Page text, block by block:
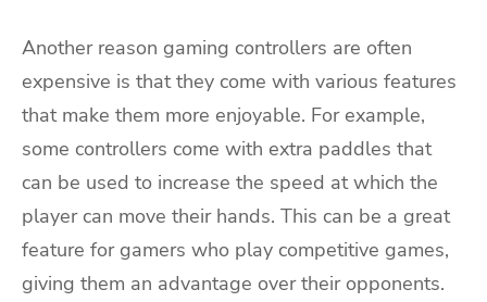
Another reason gaming controllers are often
expensive is that they come with various features
that make them more enjoyable. For example,
some controllers come with extra paddles that
can be used to increase the speed at which the
player can move their hands. This can be a great
feature for gamers who play competitive games,
giving them an advantage over their opponents.